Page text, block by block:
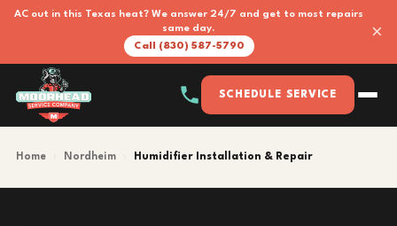
AC out in this Texas heat? We answer 24/7 and get to most repairs
same day.
Call (830) 587-5790
×
SCHEDULE SERVICE
Home Nordheim Humidifier Installation & Repair